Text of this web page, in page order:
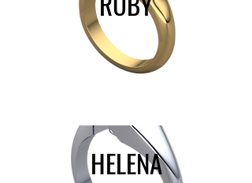
HELENA